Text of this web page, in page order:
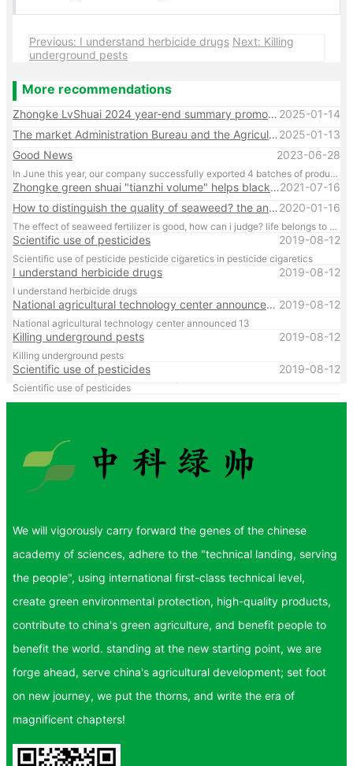
Previous: I understand herbicide drugs Next: Killing
underground pests
More recommendations
Zhongke LvShuai 2024 year-end summary promotion conference 2025-01-14
The market Administration Bureau and the Agriculture and Rural Bureau conducted random spot checks on many products of our company, and the results were qualified 2025-01-13
Good News
2023-06-28
In June this year, our company successfully exported 4 batches of products through customs, with several more batches of export products being processed.
Zhongke green shuai "tianzhi volume" helps black land granary construction2021-07-16
How to distinguish the quality of seaweed? the answer is in the article 2020-01-16
The effect of seaweed fertilizer is good, how can i judge? life belongs to your flavor, find the truly effective seaweed fertilizer
Scientific use of pesticides 2019-08-12
Scientific use of pesticide pesticide cigaretics in pesticide cigaretics
I understand herbicide drugs 2019-08-12
I understand herbicide drugs
National agricultural technology center announced 13 2019-08-12
National agricultural technology center announced 13
Killing underground pests 2019-08-12
Killing underground pests
Scientific use of pesticides 2019-08-12
Scientific use of pesticides
We will vigorously carry forward the genes of the chinese
academy of sciences, adhere to the "technical landing, serving
the people", using international first-class technical level,
create green environmental protection, high-quality products,
contribute to china's green agriculture, and benefit people to
benefit the world. standing at the new starting point, we are
forge ahead, serve china's agricultural development; set foot
on new journey, we put the thorns, and write the era of
magnificent chapters!